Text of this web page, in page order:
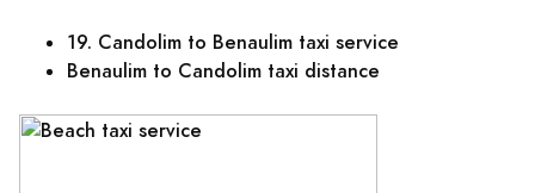
19. Candolim to Benaulim taxi service
Benaulim to Candolim taxi distance